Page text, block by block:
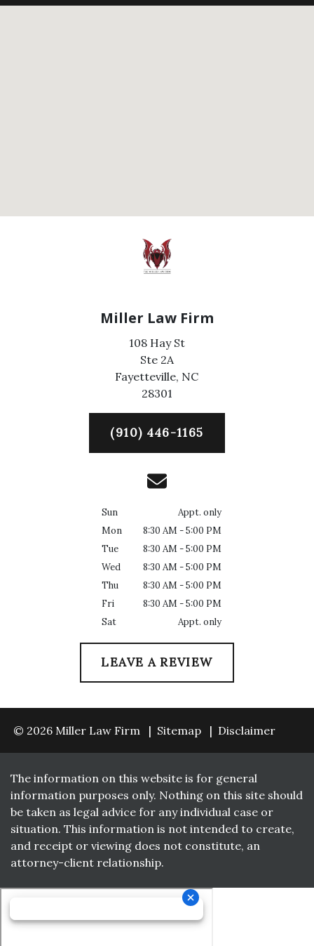
Miller Law Firm
108 Hay St
Ste 2A
Fayetteville, NC
28301
(910) 446-1165
Sun
Appt. only
Mon
8:30 AM - 5:00 PM
Tue
8:30 AM - 5:00 PM
Wed
8:30 AM - 5:00 PM
Thu
8:30 AM - 5:00 PM
Fri
8:30 AM - 5:00 PM
Sat
Appt. only
LEAVE A REVIEW
© 2026 Miller Law Firm Sitemap Disclaimer
The information on this website is for general
information purposes only. Nothing on this site should
be taken as legal advice for any individual case or
situation. This information is not intended to create,
and receipt or viewing does not constitute, an
attorney-client relationship.